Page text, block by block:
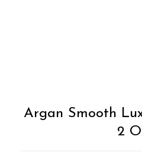
Argan Smooth
2